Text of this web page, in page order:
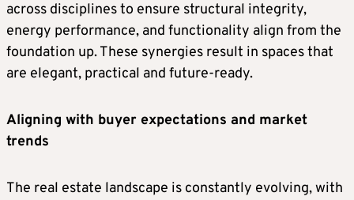
across disciplines to ensure structural integrity,
energy performance, and functionality align from the
foundation up. These synergies result in spaces that
are elegant, practical and future-ready.
Aligning with buyer expectations and market
trends
The real estate landscape is constantly evolving, with